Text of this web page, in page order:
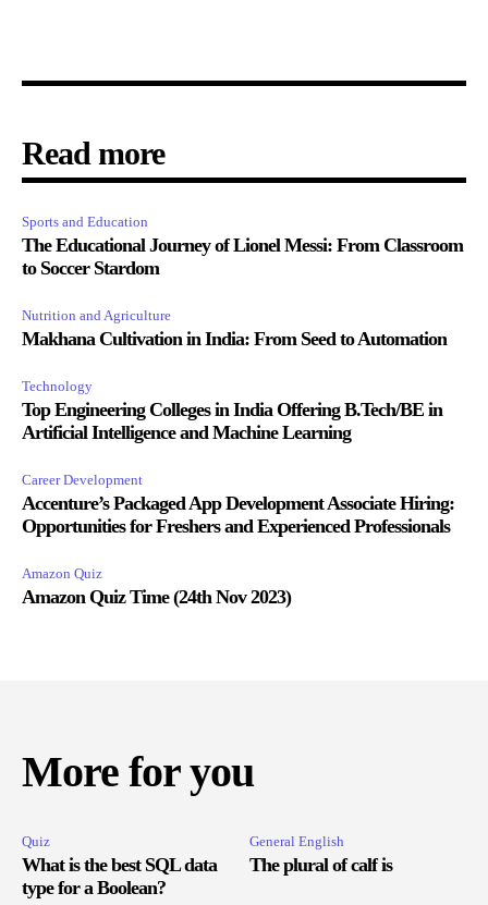
Read more
Sports and Education
The Educational Journey of Lionel Messi: From Classroom
to Soccer Stardom
Nutrition and Agriculture
Makhana Cultivation in India: From Seed to Automation
Technology
Top Engineering Colleges in India Offering B.Tech/BE in
Artificial Intelligence and Machine Learning
Career Development
Accenture’s Packaged App Development Associate Hiring:
Opportunities for Freshers and Experienced Professionals
Amazon Quiz
Amazon Quiz Time (24th Nov 2023)
More for you
Quiz
What is the best SQL data
type for a Boolean?
General English
The plural of calf is